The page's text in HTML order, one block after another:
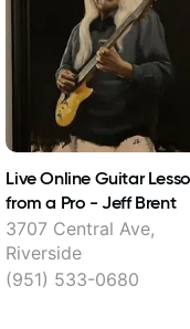
Live Online Guitar
from a Pro - Jeff Brent
3707 Central Ave,
Riverside
(951) 533-0680